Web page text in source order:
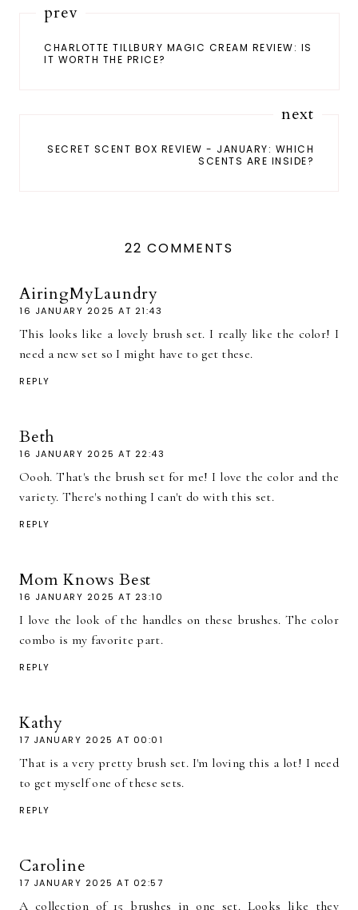
prev
CHARLOTTE TILLBURY MAGIC CREAM REVIEW: IS
IT WORTH THE PRICE?
next
SECRET SCENT BOX REVIEW - JANUARY: WHICH
SCENTS ARE INSIDE?
22 COMMENTS
AiringMyLaundry
16 JANUARY 2025 AT 21:43
This looks like a lovely brush set. I really like the color! I
need a new set so I might have to get these.
REPLY
Beth
16 JANUARY 2025 AT 22:43
Oooh. That's the brush set for me! I love the color and the
variety. There's nothing I can't do with this set.
REPLY
Mom Knows Best
16 JANUARY 2025 AT 23:10
I love the look of the handles on these brushes. The color
combo is my favorite part.
REPLY
Kathy
17 JANUARY 2025 AT 00:01
That is a very pretty brush set. I'm loving this a lot! I need
to get myself one of these sets.
REPLY
Caroline
17 JANUARY 2025 AT 02:57
A collection of 15 brushes in one set. Looks like they